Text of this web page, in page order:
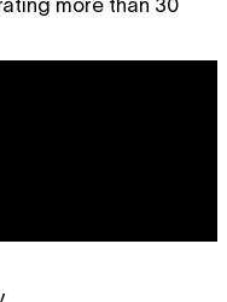
more than 30